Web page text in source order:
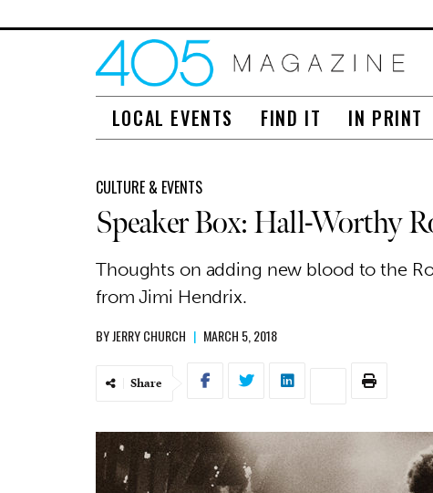
LOCAL EVENTS FIND IT IN PRINT
CULTURE & EVENTS
Speaker Box: Hall-Worthy
Thoughts on adding new blood to the
from Jimi Hendrix.
BYJERRY CHURCH | MARCH 5, 2018
Share